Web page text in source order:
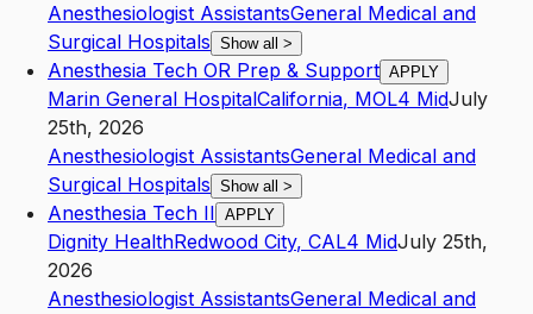
Anesthesiologist AssistantsGeneral Medical and
Surgical Hospitals Show all >
Anesthesia Tech OR Prep & Support APPLY
Marin General HospitalCalifornia, MOL4 MidJuly
25th, 2026
Anesthesiologist AssistantsGeneral Medical and
Surgical Hospitals Show all >
Anesthesia Tech II APPLY
Dignity HealthRedwood City, CAL4 MidJuly 25th,
2026
Anesthesiologist AssistantsGeneral Medical and